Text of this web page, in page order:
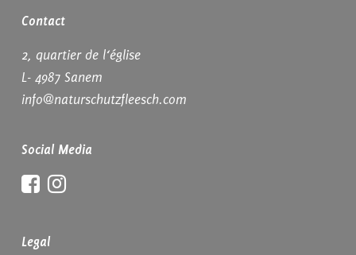
Contact
2, quartier de l‘église
L- 4987 Sanem
info@naturschutzfleesch.com
Social Media
FacebookInstagram
Legal